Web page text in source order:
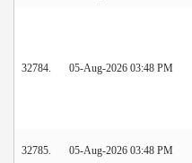
32784. 05-Aug-2026 03:48 PM
32785. 05-Aug-2026 03:48 PM